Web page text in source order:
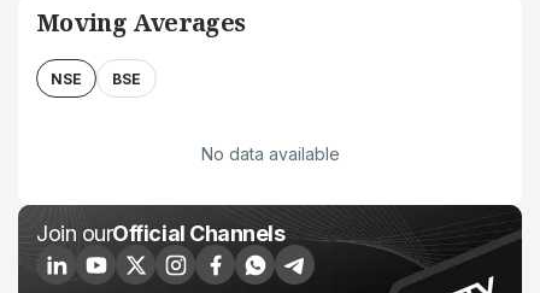
Moving Averages
NSE BSE
No data available
Join ourOfficial Channels